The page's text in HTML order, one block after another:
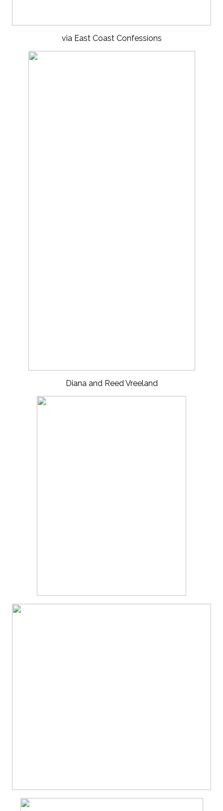
via East Coast Confessions
Diana and Reed Vreeland